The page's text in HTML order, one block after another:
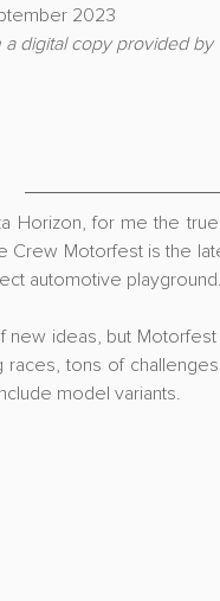
2023
digital copy provided by
Horizon, for me the
Crew Motorfest is the
automotive playground.
new ideas, but
races, tons of
model variants.